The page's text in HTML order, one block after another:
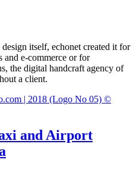
itself, echonet created it for
and e-commerce or for
the digital handcraft agency of
a client.
and Airport